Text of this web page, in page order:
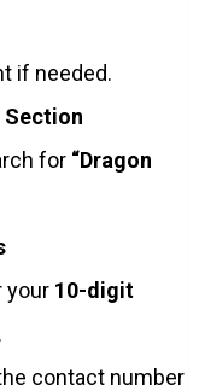
if needed.
Section
for “Dragon
your 10-digit
.
contact number